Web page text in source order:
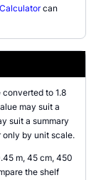
can
converted to 1.8
may suit a
suit a summary
only by unit scale.
m, 45 cm, 450
the shelf